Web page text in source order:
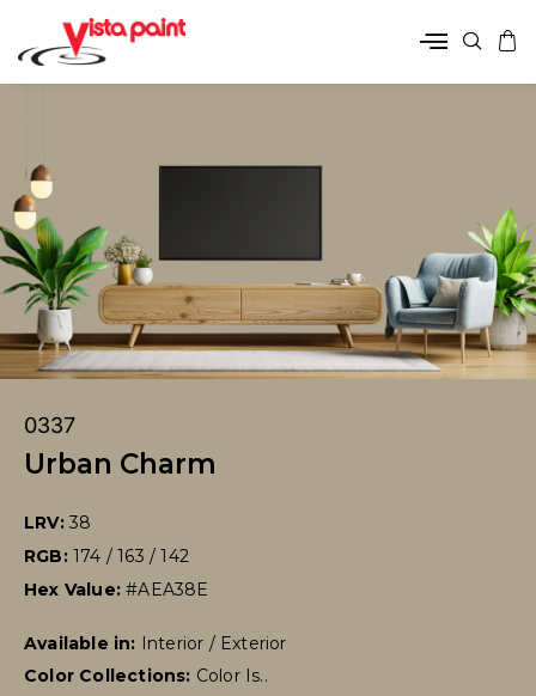
0337
Urban Charm
LRV: 38
RGB: 174 / 163 / 142
Hex Value:#AEA38E
Available in: Interior / Exterior
Color Collections: Color Is..